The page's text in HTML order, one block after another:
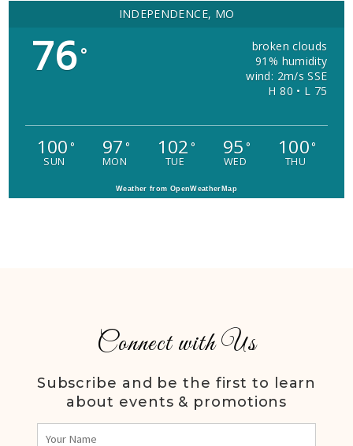
INDEPENDENCE, MO
76°
broken clouds
91% humidity
wind: 2m/s SSE
H 80 • L 75
100 °
SUN
97 °
MON
102 °
TUE
95 °
WED
100°
THU
Weather from OpenWeatherMap
Connect with Us
Subscribe and be the first to learn
about events & promotions